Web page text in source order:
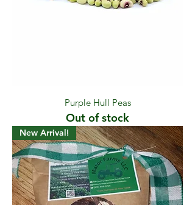
Purple Hull Peas
Out of stock
New Arrival!